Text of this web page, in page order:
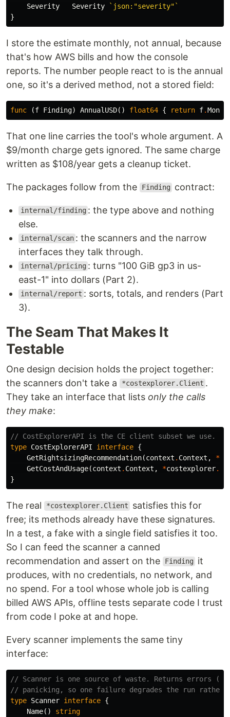
Severity Severity
`json:"severity"`
}
I store the estimate monthly, not annual, because
that's how AWS bills and how the console
reports. The number people react to is the annual
one, so it's a derived method, not a stored field:
func (f Finding) AnnualUSD() float64 { return f.
That one line carries the tool's whole argument. A
$9/month charge gets ignored. The same charge
written as $108/year gets a cleanup ticket.
The packages follow from the Finding contract:
internal/finding : the type above and nothing
else.
internal/scan : the scanners and the narrow
interfaces they talk through.
internal/pricing : turns "100 GiB gp3 in us-
east-1" into dollars (Part 2).
internal/report : sorts, totals, and renders (Part
3).
The Seam That Makes It
Testable
One design decision holds the project together:
the scanners don't take a
*costexplorer.Client .
They take an interface that lists only the calls
they make:
// CostExplorerAPI is the CE client subset we use.
type CostExplorerAPI interface {
GetRightsizingRecommendation(context . Context , *
GetCostAndUsage(context . Context , *costexplorer.
}
The real *costexplorer.Client
satisfies this for
free; its methods already have these signatures.
In a test, a fake with a single field satisfies it too.
So I can feed the scanner a canned
recommendation and assert on the
Finding
it
produces, with no credentials, no network, and
no spend. For a tool whose whole job is calling
billed AWS APIs, offline tests separate code I trust
from code I poke at and hope.
Every scanner implements the same tiny
interface:
// Scanner is one source of waste. Returns errors
// panicking, so one failure degrades the run
type Scanner interface {
Name()
string